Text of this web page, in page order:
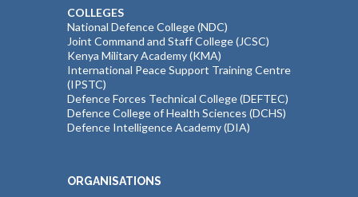
COLLEGES
National Defence College (NDC)
Joint Command and Staff College (JCSC)
Kenya Military Academy (KMA)
International Peace Support Training Centre
(IPSTC)
Defence Forces Technical College (DEFTEC)
Defence College of Health Sciences (DCHS)
Defence Intelligence Academy (DIA)
ORGANISATIONS